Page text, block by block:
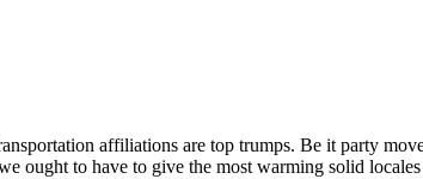
affiliations are top trumps. Be it party
ought to have to give the most warming solid